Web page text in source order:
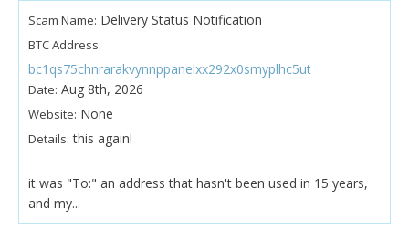
Scam Name: Delivery Status Notification
BTC Address:
bc1qs75chnrarakvynnppanelxx292x0smyplhc5ut
Date: Aug 8th, 2026
Website: None
Details: this again!
it was "To:" an address that hasn't been used in 15 years,
and my...